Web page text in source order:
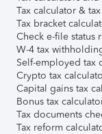
Tax calculator &
Tax bracket
Check e-file status
W-4 tax
Self-employed tax
Crypto tax
Capital gains tax
Bonus tax
Tax documents
Tax reform